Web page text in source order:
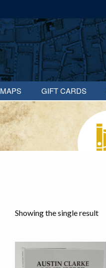
MAPS GIFT CARDS
Showing the single result